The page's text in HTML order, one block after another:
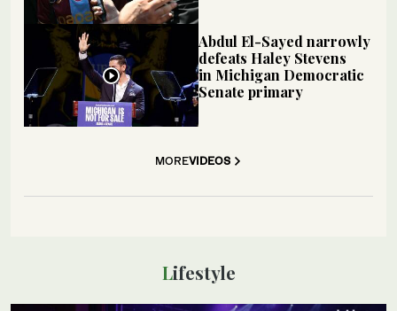
Abdul El-Sayed narrowly
defeats Haley Stevens
in Michigan Democratic
Senate primary
MOREVIDEOS
Lifestyle